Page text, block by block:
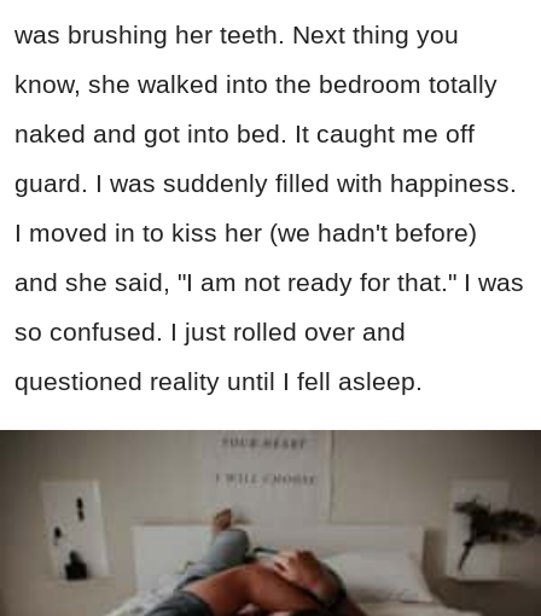
was brushing her teeth. Next thing you
know, she walked into the bedroom totally
naked and got into bed. It caught me off
guard. I was suddenly filled with happiness.
I moved in to kiss her (we hadn't before)
and she said, "I am not ready for that." I was
so confused. I just rolled over and
questioned reality until I fell asleep.